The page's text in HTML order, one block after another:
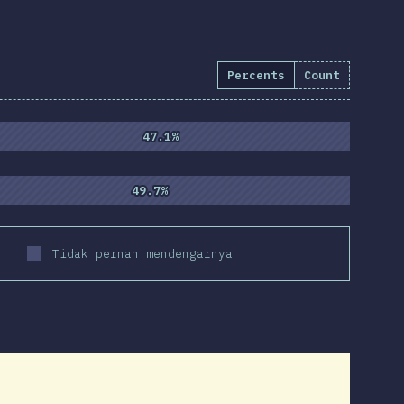
Percents Count
47.1%
47.1%
49.7%
49.7%
Tidak pernah mendengarnya